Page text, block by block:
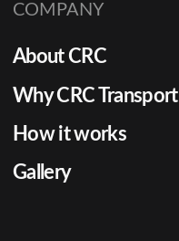
COMPANY
About CRC
Why CRC Transport
How it works
Gallery